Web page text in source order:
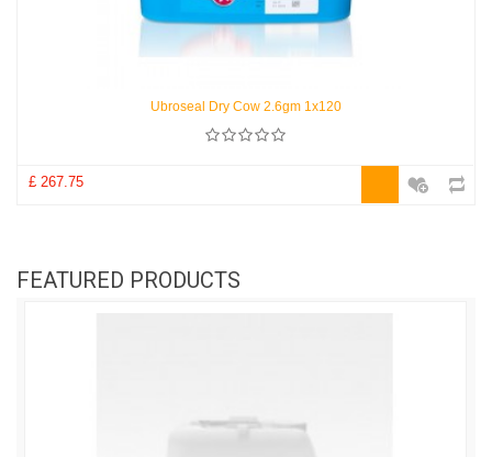
Ubroseal Dry Cow 2.6gm 1x120
£ 267.75
FEATURED PRODUCTS